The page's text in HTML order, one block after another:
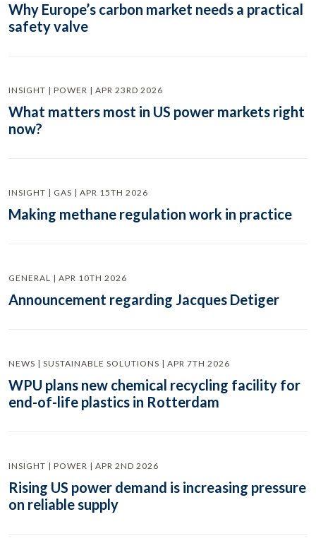
Why Europe’s carbon market needs a practical
safety valve
INSIGHT | POWER | APR 23RD 2026
What matters most in US power markets right
now?
INSIGHT | GAS | APR 15TH 2026
Making methane regulation work in practice
GENERAL | APR 10TH 2026
Announcement regarding Jacques Detiger
NEWS | SUSTAINABLE SOLUTIONS | APR 7TH 2026
WPU plans new chemical recycling facility for
end-of-life plastics in Rotterdam
INSIGHT | POWER | APR 2ND 2026
Rising US power demand is increasing pressure
on reliable supply